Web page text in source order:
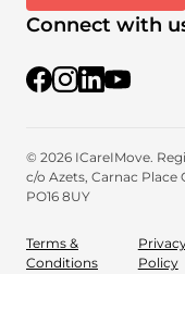
Connect with
© 2026 ICareIMove.
c/o Azets, Carnac Place
PO16 8UY
Terms &
Conditions
Policy